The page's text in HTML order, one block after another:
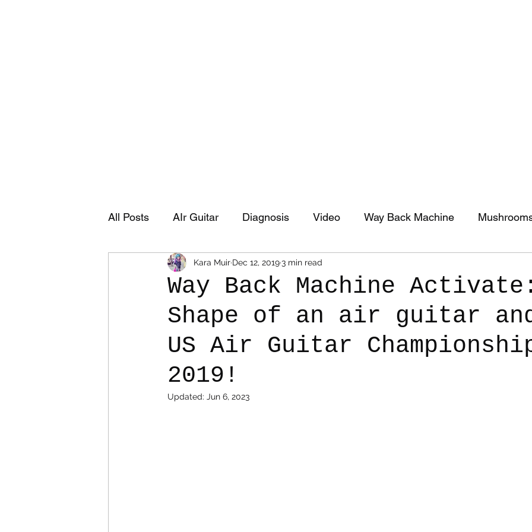
All Posts AIr Guitar Diagnosis Video Way Back Machine
Kara's Autobiography Sparkle Celebration
Colostomy Personal Essay Dogs Grief Caregiving Pandemic
Way Back Machine Activate:
Shape of an air guitar
US Air Guitar
2019!
Kara Muir Dec 12, 20193 min read
Updated: Jun 6, 2023